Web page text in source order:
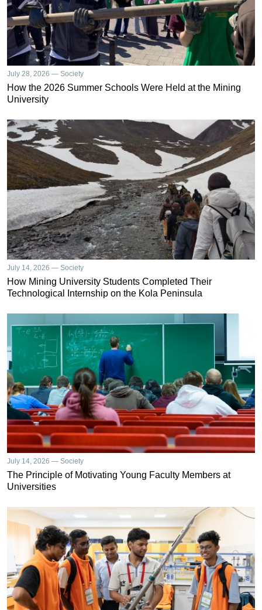
July 28, 2026 — Society
How the 2026 Summer Schools Were Held at the Mining
University
July 14, 2026 — Society
How Mining University Students Completed Their
Technological Internship on the Kola Peninsula
July 14, 2026 — Society
The Principle of Motivating Young Faculty Members at
Universities